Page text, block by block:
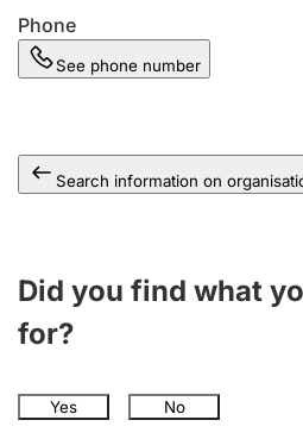
Phone
See phone number
Search information on
Did you find what
for?
Yes No